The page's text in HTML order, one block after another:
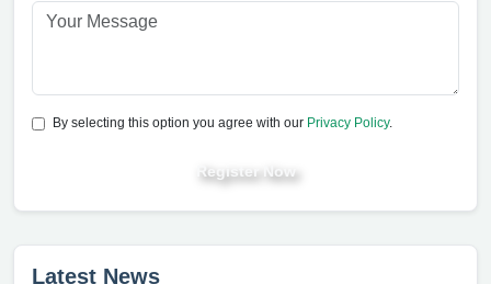
By selecting this option you agree with our Privacy Policy.
Register Now
Latest News